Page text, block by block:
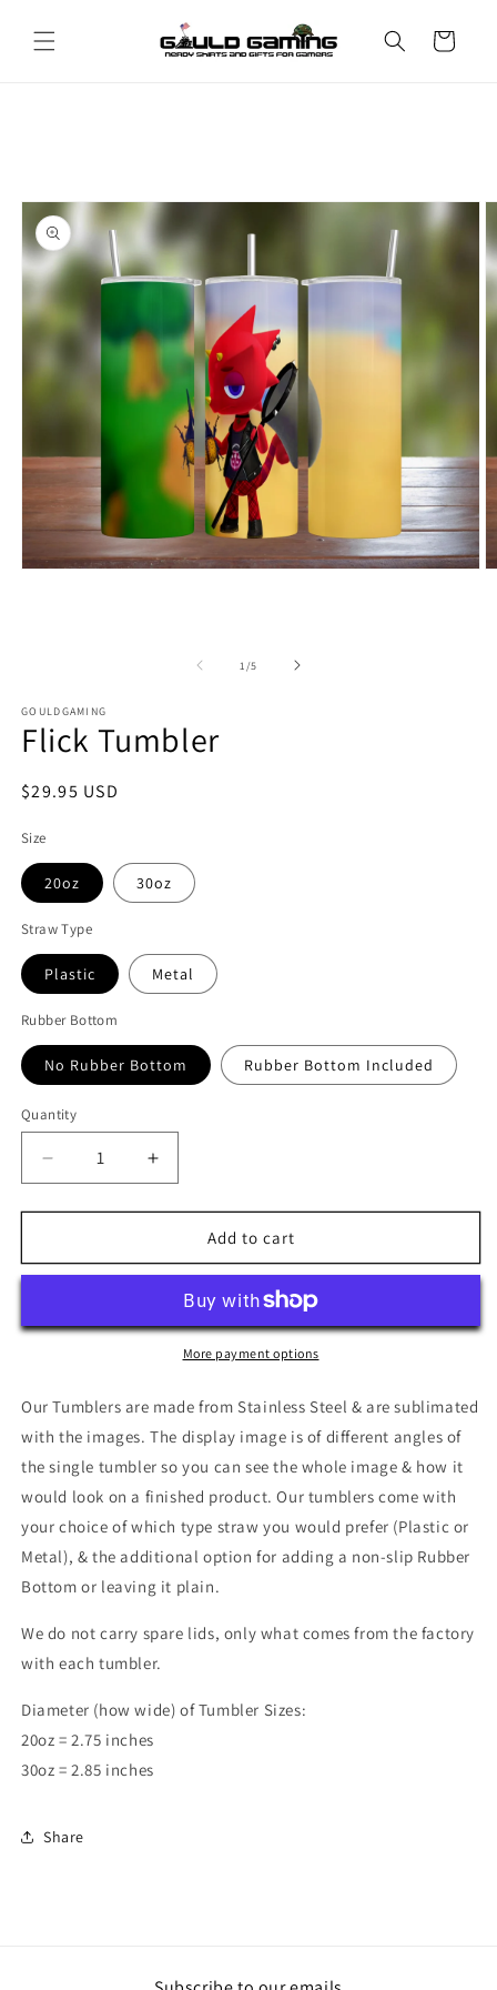
content
Cart
1/of
5
GOULDGAMING
Flick Tumbler
Regular
$29.95 USD
Size
20oz 30oz
Straw Type
Plastic Metal
Rubber Bottom
No Rubber Bottom Rubber Bottom Included
Quantity
Quantity
Decrease
quantity
for
Tumbler
Increase
quantity
for
Tumbler
Add to cart
More payment options
Our Tumblers are made from Stainless Steel & are sublimated
with the images. The display image is of different angles of
the single tumbler so you can see the whole image & how it
would look on a finished product. Our tumblers come with
your choice of which type straw you would prefer (Plastic or
Metal), & the additional option for adding a non-slip Rubber
Bottom or leaving it plain.
We do not carry spare lids, only what comes from the factory
with each tumbler.
Diameter (how wide) of Tumbler Sizes:
20oz = 2.75 inches
30oz = 2.85 inches
Share